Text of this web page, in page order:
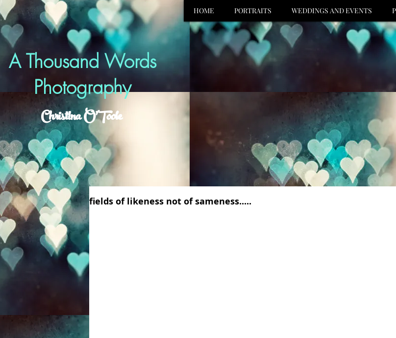
HOME PORTRAITS WEDDINGS AND EVENTS
A Thousand Words
Photography
Christina O'Toole
fields of likeness not of sameness.....